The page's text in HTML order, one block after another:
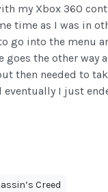
my Xbox 360
time as I was in
go into the menu
goes the other
then needed to
eventually I just
Creed